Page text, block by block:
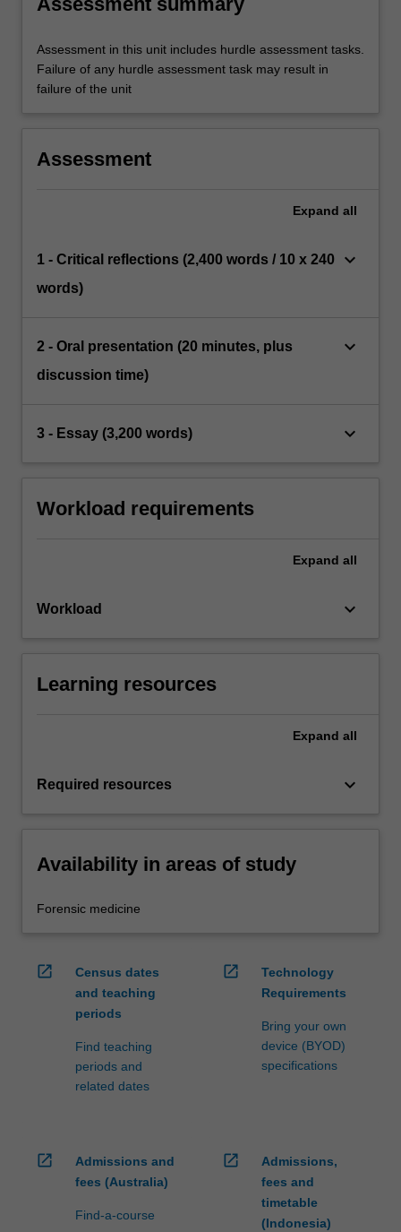
Assessment in this unit includes hurdle assessment tasks.
Failure of any hurdle assessment task may result in
failure of the unit
Assessment
Expand all
1 - Critical reflections (2,400 words / 10 x 240
words)
keyboard_arrow_down
2 - Oral presentation (20 minutes, plus
discussion time)
keyboard_arrow_down
3 - Essay (3,200 words) keyboard_arrow_down
Workload requirements
Expand all
Workload keyboard_arrow_down
Learning resources
Expand all
Required resources keyboard_arrow_down
Availability in areas of study
Forensic medicine
open_in_new
Census dates
and teaching
periods
Find teaching
periods and
related dates
open_in_new
Technology
Requirements
Bring your own
device (BYOD)
specifications
open_in_new
Admissions and
fees (Australia)
Find-a-course
open_in_new
Admissions,
fees and
timetable
(Indonesia)